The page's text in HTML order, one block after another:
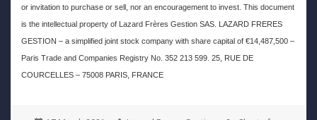
or invitation to purchase or sell, nor an encouragement to invest. This document
is the intellectual property of Lazard Frères Gestion SAS. LAZARD FRERES
GESTION – a simplified joint stock company with share capital of €14,487,500 –
Paris Trade and Companies Registry No. 352 213 599. 25, RUE DE
COURCELLES – 75008 PARIS, FRANCE